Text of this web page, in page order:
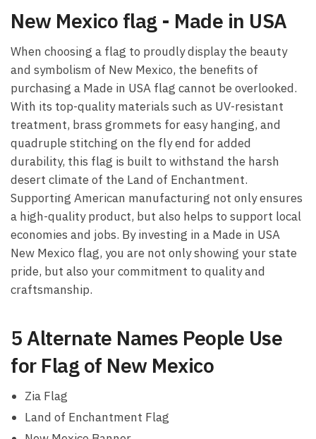
New Mexico flag - Made in USA
When choosing a flag to proudly display the beauty
and symbolism of New Mexico, the benefits of
purchasing a Made in USA flag cannot be overlooked.
With its top-quality materials such as UV-resistant
treatment, brass grommets for easy hanging, and
quadruple stitching on the fly end for added
durability, this flag is built to withstand the harsh
desert climate of the Land of Enchantment.
Supporting American manufacturing not only ensures
a high-quality product, but also helps to support local
economies and jobs. By investing in a Made in USA
New Mexico flag, you are not only showing your state
pride, but also your commitment to quality and
craftsmanship.
5 Alternate Names People Use
for Flag of New Mexico
Zia Flag
Land of Enchantment Flag